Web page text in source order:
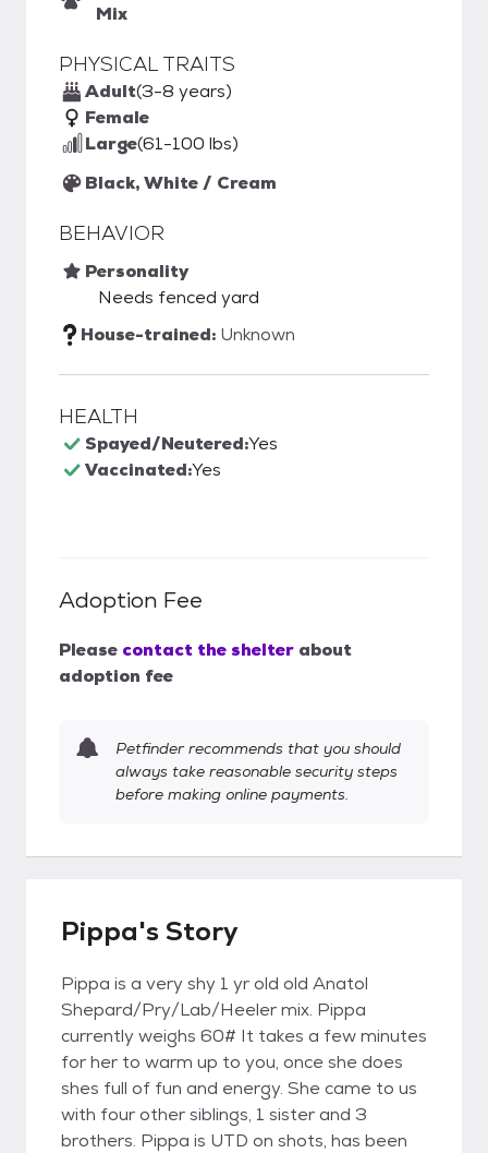
Mix
PHYSICAL TRAITS
Adult(3-8 years)
Female
Large(61-100 lbs)
Black, White / Cream
BEHAVIOR
Personality
Needs fenced yard
House-trained: Unknown
HEALTH
Spayed/Neutered:Yes
Vaccinated:Yes
Adoption Fee
Please contact the shelter about
adoption fee
Petfinder recommends that you should
always take reasonable security steps
before making online payments.
Pippa's Story
Pippa is a very shy 1 yr old old Anatol
Shepard/Pry/Lab/Heeler mix. Pippa
currently weighs 60# It takes a few minutes
for her to warm up to you, once she does
shes full of fun and energy. She came to us
with four other siblings, 1 sister and 3
brothers. Pippa is UTD on shots, has been